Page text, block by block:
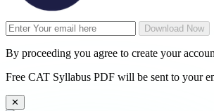
Download Now
By proceeding you agree to create your
Free CAT Syllabus PDF will be sent to your
✕